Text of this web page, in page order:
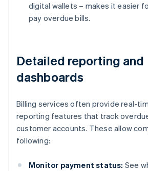
digital wallets – makes it easier
pay overdue bills.
Detailed reporting and
dashboards
Billing services often provide real-
reporting features that track
customer accounts. These allow
following:
Monitor payment status: See